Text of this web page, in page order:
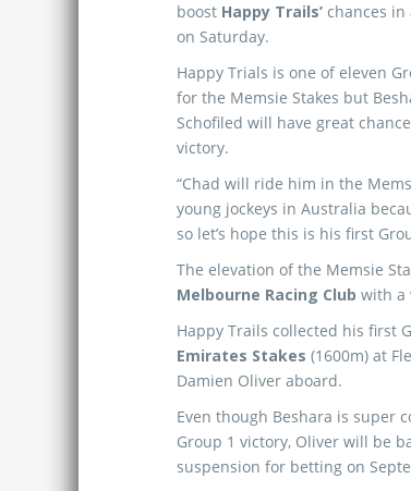
boost Happy Trails’ chances in
on Saturday.
Happy Trials is one of eleven
for the Memsie Stakes but
Schofiled will have great
victory.
“Chad will ride him in the
young jockeys in Australia
so let’s hope this is his first
The elevation of the Memsie
Melbourne Racing Club with a
Happy Trails collected his first
Emirates Stakes (1600m) at
Damien Oliver aboard.
Even though Beshara is super
Group 1 victory, Oliver will be
suspension for betting on